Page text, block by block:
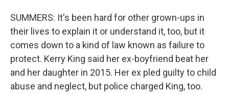
SUMMERS: It's been hard for other grown-ups in
their lives to explain it or understand it, too, but it
comes down to a kind of law known as failure to
protect. Kerry King said her ex-boyfriend beat her
and her daughter in 2015. Her ex pled guilty to child
abuse and neglect, but police charged King, too.